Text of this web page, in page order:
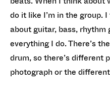
do it like I’m in the group.
about guitar, bass, rhythm
everything I do. There’s
drum, so there’s different
photograph or the